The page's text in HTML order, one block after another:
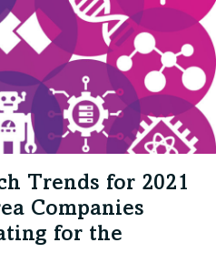
Trends for 2021
Companies
for the